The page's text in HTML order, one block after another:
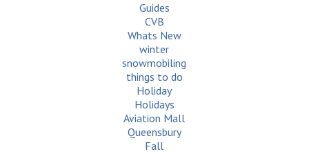
Guides
CVB
Whats New
winter
snowmobiling
things to do
Holiday
Holidays
Aviation Mall
Queensbury
Fall